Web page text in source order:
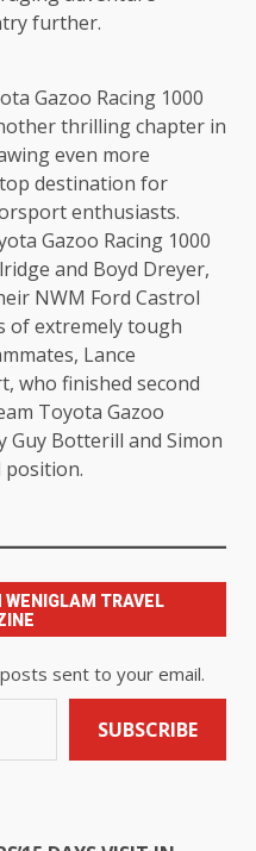
further.
Gazoo Racing 1000
thrilling chapter in
even more
destination for
enthusiasts.
Gazoo Racing 1000
and Boyd Dreyer,
NWM Ford Castrol
of extremely tough
Lance
who finished second
Toyota Gazoo
Guy Botterill and Simon
position.
WENIGLAM TRAVEL
sent to your email.
SUBSCRIBE